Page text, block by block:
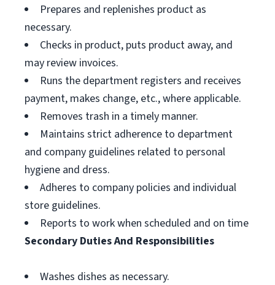
Prepares and replenishes product as
necessary.
Checks in product, puts product away, and
may review invoices.
Runs the department registers and receives
payment, makes change, etc., where applicable.
Removes trash in a timely manner.
Maintains strict adherence to department
and company guidelines related to personal
hygiene and dress.
Adheres to company policies and individual
store guidelines.
Reports to work when scheduled and on time
Secondary Duties And Responsibilities
Washes dishes as necessary.